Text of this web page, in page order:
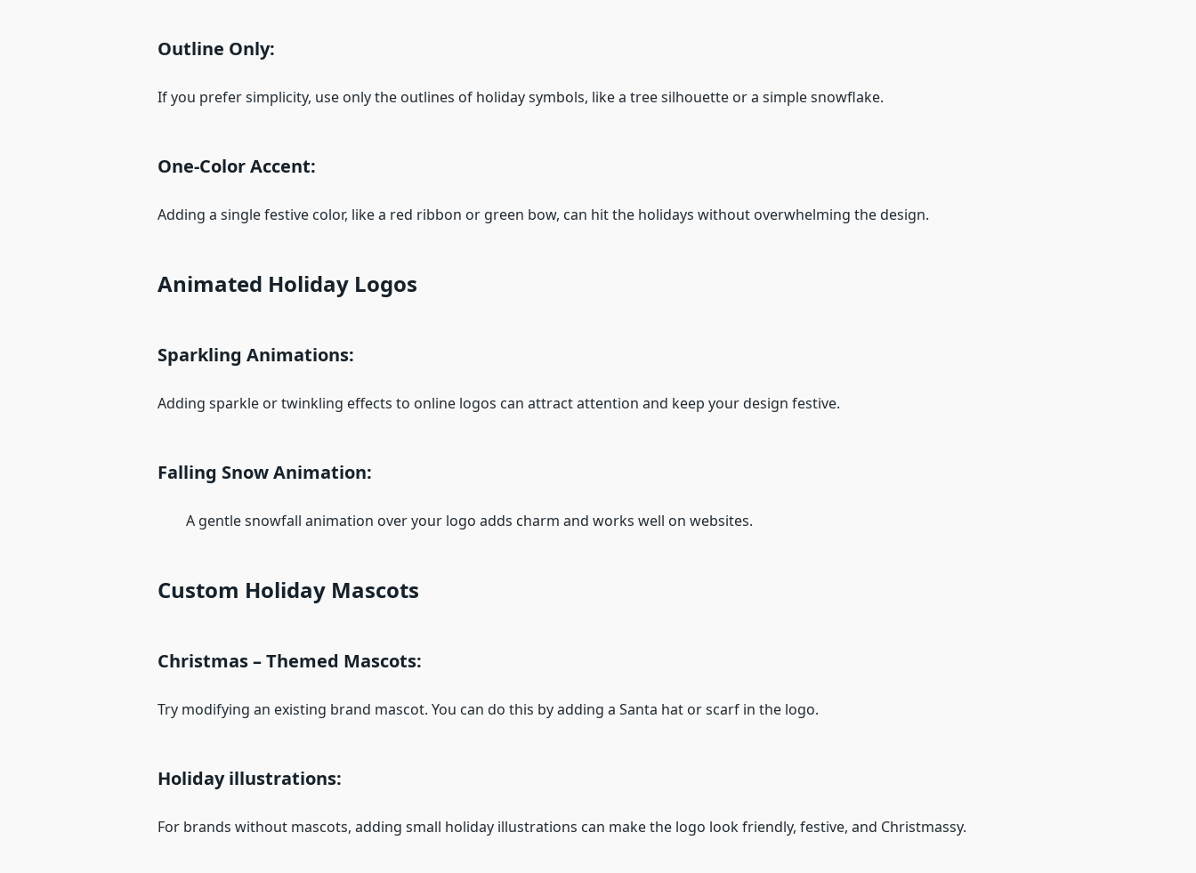
Outline Only:
If you prefer simplicity, use only the outlines of holiday symbols, like a tree silhouette or a simple snowflake.
One-Color Accent:
Adding a single festive color, like a red ribbon or green bow, can hit the holidays without overwhelming the design.
Animated Holiday Logos
Sparkling Animations:
Adding sparkle or twinkling effects to online logos can attract attention and keep your design festive.
Falling Snow Animation:
A gentle snowfall animation over your logo adds charm and works well on websites.
Custom Holiday Mascots
Christmas – Themed Mascots:
Try modifying an existing brand mascot. You can do this by adding a Santa hat or scarf in the logo.
Holiday illustrations:
For brands without mascots, adding small holiday illustrations can make the logo look friendly, festive, and Christmassy.